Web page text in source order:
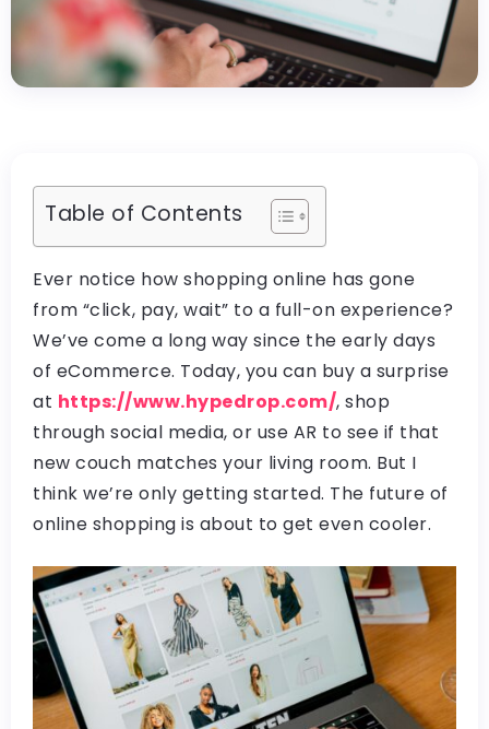
Table of Contents
Ever notice how shopping online has gone
from “click, pay, wait” to a full-on experience?
We’ve come a long way since the early days
of eCommerce. Today, you can buy a surprise
at https://www.hypedrop.com/, shop
through social media, or use AR to see if that
new couch matches your living room. But I
think we’re only getting started. The future of
online shopping is about to get even cooler.